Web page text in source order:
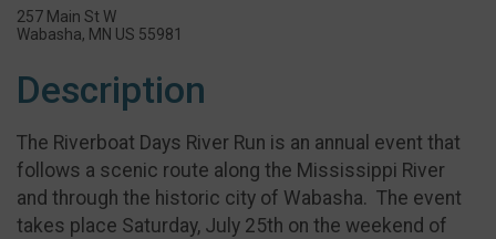
257 Main St W
Wabasha, MN US 55981
Description
The Riverboat Days River Run is an annual event that
follows a scenic route along the Mississippi River
and through the historic city of Wabasha. The event
takes place Saturday, July 25th on the weekend of